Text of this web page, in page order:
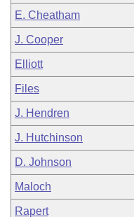
E. Cheatham
J. Cooper
Elliott
Files
J. Hendren
J. Hutchinson
D. Johnson
Maloch
Rapert